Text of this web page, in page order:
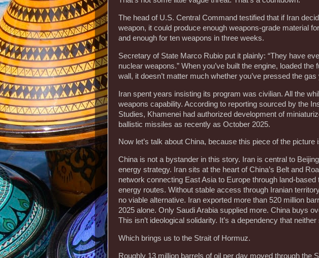
The head of U.S. Central Command testified that if Iran
weapon, it could produce enough weapons-grade material
and enough for ten weapons in three weeks.
Secretary of State Marco Rubio put it plainly: “They have
nuclear weapons.” When you’ve built the engine, loaded the
wall, it doesn’t matter much whether you’ve pressed the gas
Iran spent years insisting its program was civilian. All the
weapons capability. According to reporting sourced by the
Studies, Khamenei had authorized development of
ballistic missiles as recently as October 2025.
Now let’s talk about China, because this piece of the picture
China is not a bystander in this story. Iran is central to
energy strategy. Iran sits at the heart of China’s Belt and
network connecting East Asia to Europe through land-
energy routes. Without stable access through Iranian
no viable alternative. Iran exported more than 520 million
2025 alone. Only Saudi Arabia supplied more. China buys
This isn’t ideological solidarity. It’s a dependency that
Which brings us to the Strait of Hormuz.
Roughly 13 million barrels of oil per day moved through the